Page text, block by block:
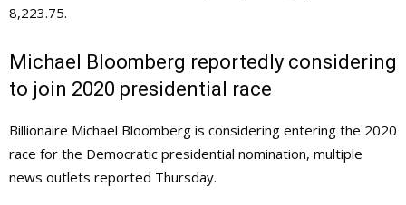
8,223.75.
Michael Bloomberg reportedly considering
to join 2020 presidential race
Billionaire Michael Bloomberg is considering entering the 2020
race for the Democratic presidential nomination, multiple
news outlets reported Thursday.